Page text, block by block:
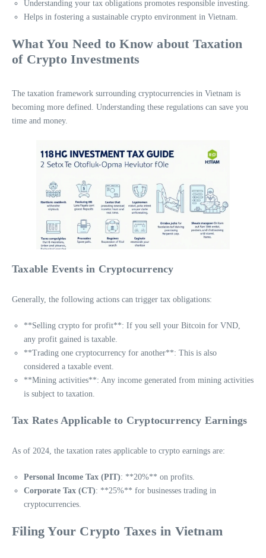
Understanding your tax obligations promotes responsible investing.
Helps in fostering a sustainable crypto environment in Vietnam.
What You Need to Know about Taxation
of Crypto Investments
The taxation framework surrounding cryptocurrencies in Vietnam is
becoming more defined. Understanding these regulations can save you
time and money.
Taxable Events in Cryptocurrency
Generally, the following actions can trigger tax obligations:
**Selling crypto for profit**: If you sell your Bitcoin for VND,
any profit gained is taxable.
**Trading one cryptocurrency for another**: This is also
considered a taxable event.
**Mining activities**: Any income generated from mining activities
is subject to taxation.
Tax Rates Applicable to Cryptocurrency Earnings
As of 2024, the taxation rates applicable to crypto earnings are:
Personal Income Tax (PIT): **20%** on profits.
Corporate Tax (CT): **25%** for businesses trading in
cryptocurrencies.
Filing Your Crypto Taxes in Vietnam